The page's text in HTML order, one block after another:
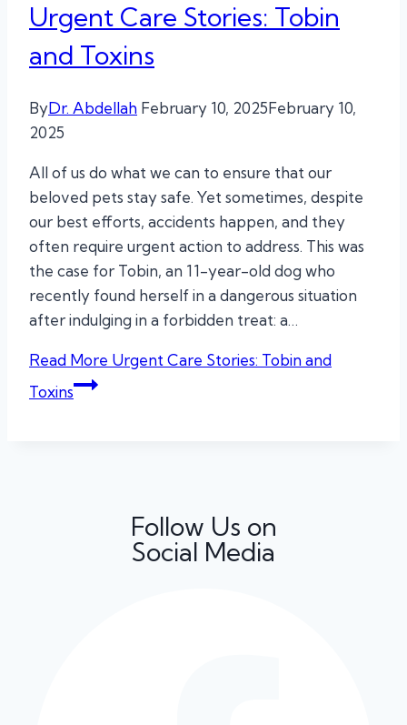
Urgent Care Stories: Tobin
and Toxins
ByDr. Abdellah February 10, 2025February 10,
2025
All of us do what we can to ensure that our
beloved pets stay safe. Yet sometimes, despite
our best efforts, accidents happen, and they
often require urgent action to address. This was
the case for Tobin, an 11-year-old dog who
recently found herself in a dangerous situation
after indulging in a forbidden treat: a…
Read More Urgent Care Stories: Tobin and
Toxins
Follow Us on
Social Media